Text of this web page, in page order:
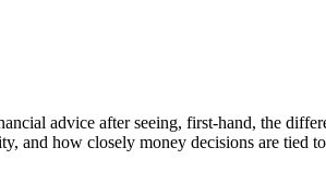
advice after seeing, first-hand, the
and how closely money decisions are tied